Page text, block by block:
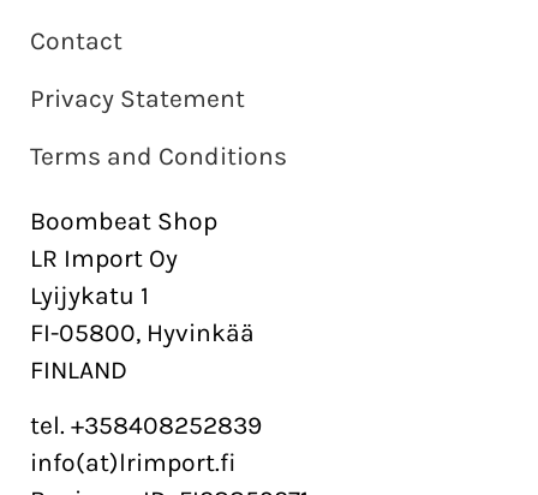
Contact
Privacy Statement
Terms and Conditions
Boombeat Shop
LR Import Oy
Lyijykatu 1
FI-05800, Hyvinkää
FINLAND
tel. +358408252839
info(at)lrimport.fi